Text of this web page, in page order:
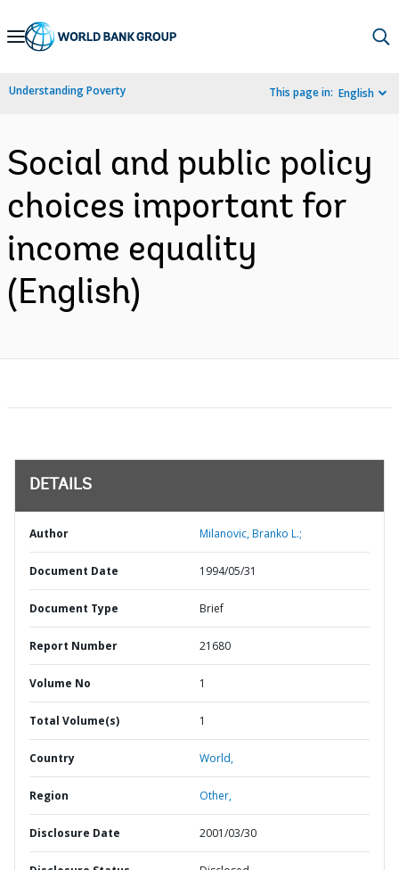
Skip
Navigation
Understanding Poverty This page in: English
Social and public policy
choices important for
income equality
(English)
DETAILS
Author Milanovic, Branko L.;
Document Date 1994/05/31
Document Type Brief
Report Number 21680
Volume No 1
Total Volume(s) 1
Country World,
Region Other,
Disclosure Date 2001/03/30